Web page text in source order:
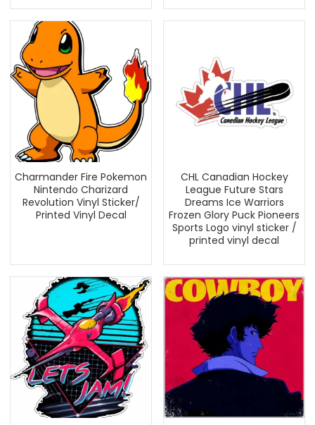
Charmander Fire Pokemon
Nintendo Charizard
Revolution Vinyl Sticker/
Printed Vinyl Decal
CHL Canadian Hockey
League Future Stars
Dreams Ice Warriors
Frozen Glory Puck Pioneers
Sports Logo vinyl sticker /
printed vinyl decal